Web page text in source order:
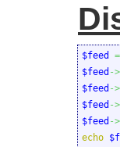
$feed =
$feed ->
$feed ->
$feed ->
$feed ->
echo